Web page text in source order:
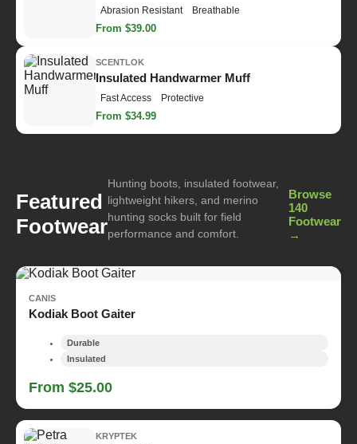
Abrasion Resistant Breathable
From $39.00
SCENTLOK
Insulated Handwarmer Muff
Fast Access Protective
From $34.99
Featured
Footwear
Hunting boots, insulated footwear,
lightweight hikers, and merino
hunting socks built for field
performance and comfort.
Browse
140
Footwear
→
CANIS
Kodiak Boot Gaiter
Durable
Insulated
From $25.00
KRYPTEK